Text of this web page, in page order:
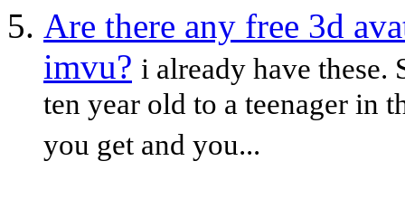
Are there any free 3d
imvu? i already have these.
ten year old to a teenager in
you get and you...